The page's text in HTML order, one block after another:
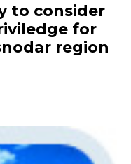
to consider
for
region